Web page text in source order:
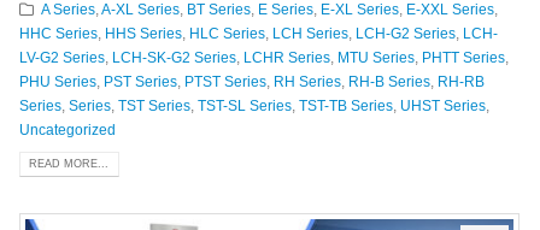
A Series, A-XL Series, BT Series, E Series, E-XL Series, E-XXL Series,
HHC Series HHS Series HLC Series LCH Series LCH-G2 Series LCH-
LV-G2 Series LCH-SK-G2 Series LCHR Series MTU Series PHTT Series
PHU Series PST Series PTST Series RH Series RH-B Series RH-RB
Series Series TST Series TST-SL Series TST-TB Series UHST Series
Uncategorized
READ MORE...